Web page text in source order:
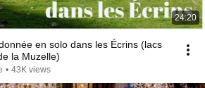
24:20
en solo dans les Écrins (lacs
la Muzelle)
• 43K views